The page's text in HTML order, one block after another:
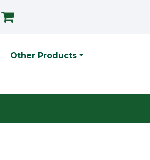
Other Products